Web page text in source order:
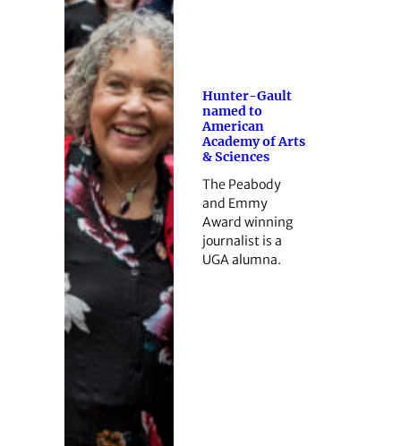
Hunter-Gault
named to
American
Academy of Arts
& Sciences
The Peabody
and Emmy
Award winning
journalist is a
UGA alumna.